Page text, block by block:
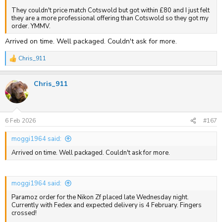
They couldn't price match Cotswold but got within £80 and I just felt
they are a more professional offering than Cotswold so they got my
order. YMMV.
Arrived on time. Well packaged. Couldn't ask for more.
R
c
t
i
n
s
:
Chris_911
Chris_911
6 Feb 2026 #167
moggi1964 said:
Arrived on time. Well packaged. Couldn't ask for more.
moggi1964 said:
Paramoz order for the Nikon Zf placed late Wednesday night.
Currently with Fedex and expected delivery is 4 February. Fingers
crossed!